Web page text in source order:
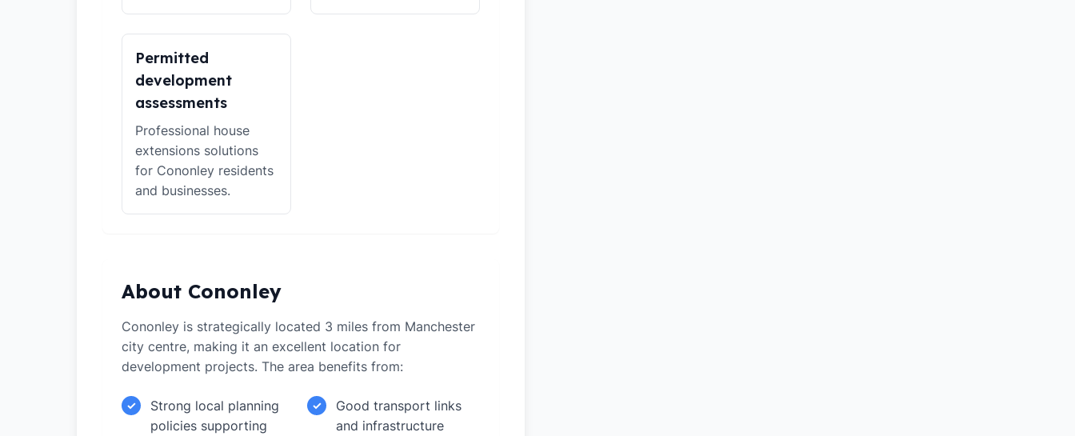
Permitted
development
assessments
Professional house
extensions solutions
for Cononley residents
and businesses.
About Cononley
Cononley is strategically located 3 miles from Manchester
city centre, making it an excellent location for
development projects. The area benefits from:
✓
Strong local planning
policies supporting
✓
Good transport links
and infrastructure